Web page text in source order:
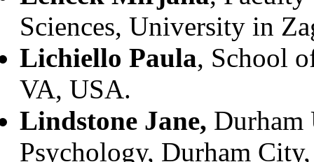
Sciences, University in
Lichiello Paula, School
VA, USA.
Lindstone Jane, Durham
Psychology, Durham